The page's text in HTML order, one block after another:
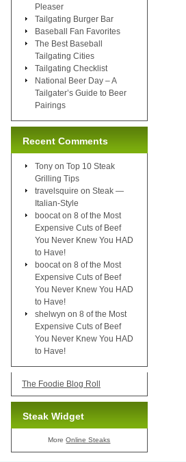
Pleaser
Tailgating Burger Bar
Baseball Fan Favorites
The Best Baseball
Tailgating Cities
Tailgating Checklist
National Beer Day – A
Tailgater’s Guide to Beer
Pairings
Recent Comments
Tony on Top 10 Steak
Grilling Tips
travelsquire on Steak —
Italian-Style
boocat on 8 of the Most
Expensive Cuts of Beef
You Never Knew You HAD
to Have!
boocat on 8 of the Most
Expensive Cuts of Beef
You Never Knew You HAD
to Have!
shelwyn on 8 of the Most
Expensive Cuts of Beef
You Never Knew You HAD
to Have!
The Foodie Blog Roll
Steak Widget
MoreOnline Steaks